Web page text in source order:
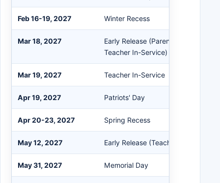
Feb 16-19, 2027 Winter Recess
Mar 18, 2027
Early Release (Parent-Teacher
Teacher In-Service)
Mar 19, 2027 Teacher In-Service
Apr 19, 2027 Patriots' Day
Apr 20-23, 2027 Spring Recess
May 12, 2027 Early Release (Teacher In-Service)
May 31, 2027 Memorial Day